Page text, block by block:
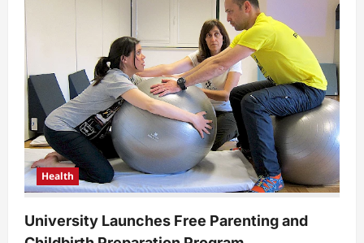
Health
University Launches Free Parenting and